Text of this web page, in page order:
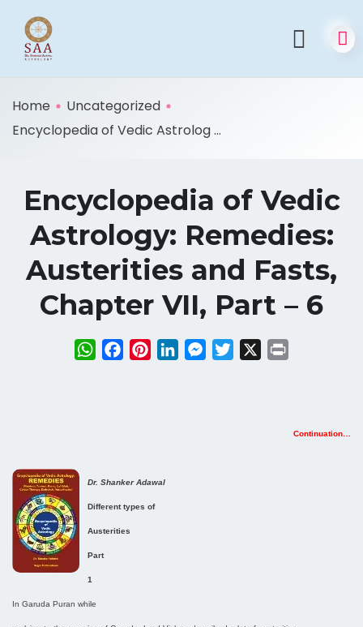
Home
Uncategorized
Encyclopedia of Vedic Astrolog ...
Encyclopedia of Vedic
Astrology: Remedies:
Austerities and Fasts,
Chapter VII, Part – 6
WhatsApp
FacebookPinterestLinkedInMessenger
Twitter
Continuation…
Dr. Shanker Adawal
Different types of
Austerities
Part
1
In Garuda Puran while